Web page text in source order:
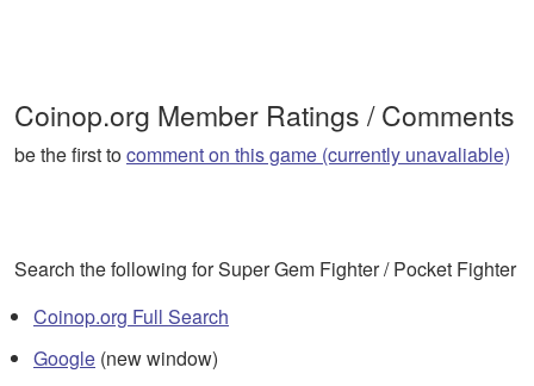
Coinop.org Member Ratings / Comments
be the first tocomment on this game (currently unavaliable)
Search the following for Super Gem Fighter / Pocket Fighter
Coinop.org Full Search
Google (new window)